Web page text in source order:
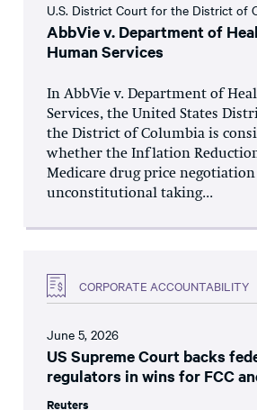
U.S. District Court for the District of
AbbVie v. Department of
Human Services
In AbbVie v. Department of
Services, the United States
the District of Columbia is
whether the Inflation Reduction
Medicare drug price
unconstitutional taking...
CORPORATE ACCOUNTABILITY
June 5, 2026
US Supreme Court backs
regulators in wins for FCC
Reuters